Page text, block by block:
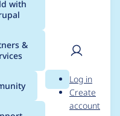
with
&
Search
User
Log in
Create
account
for